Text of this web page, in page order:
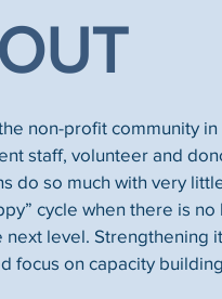
non-profit community
staff, volunteer and
do so much with very
cycle when there is
level. Strengthening
focus on capacity